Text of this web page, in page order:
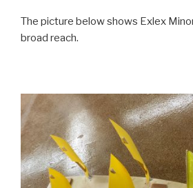
The picture below shows Exlex
broad reach.